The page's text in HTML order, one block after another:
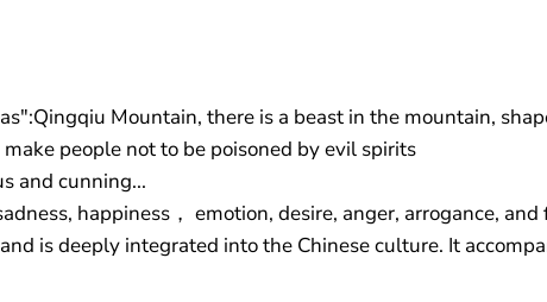
Mountain, there is a beast in the mountain,
people not to be poisoned by evil spirits
and cunning...
happiness， emotion, desire, anger, arrogance, and
is deeply integrated into the Chinese culture. It